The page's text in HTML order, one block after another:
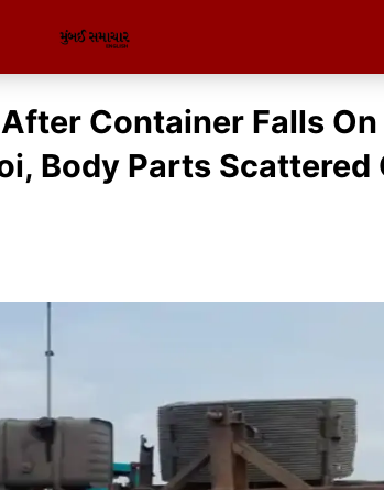
Container Falls On
Body Parts Scattered